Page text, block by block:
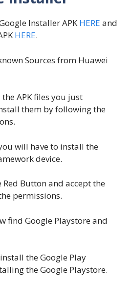
Installer APKHERE and
HERE.
Sources from Huawei
APK files you just
them by following the
will have to install the
device.
Red Button and accept the
permissions.
find Google Playstore and
the Google Play
the Google Playstore.